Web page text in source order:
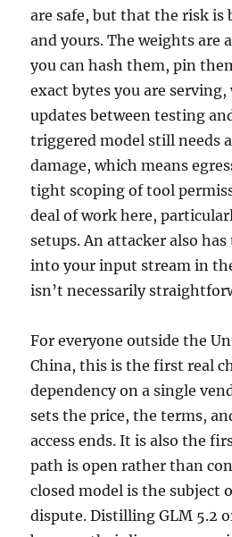
are safe, but that the risk is
and yours. The weights are
you can hash them, pin
exact bytes you are
updates between testing
triggered model still needs
damage, which means
tight scoping of tool
deal of work here,
setups. An attacker also
into your input stream in
isn’t necessarily
For everyone outside the
China, this is the first real
dependency on a single
sets the price, the terms,
access ends. It is also the
path is open rather than
closed model is the subject
dispute. Distilling GLM 5.2